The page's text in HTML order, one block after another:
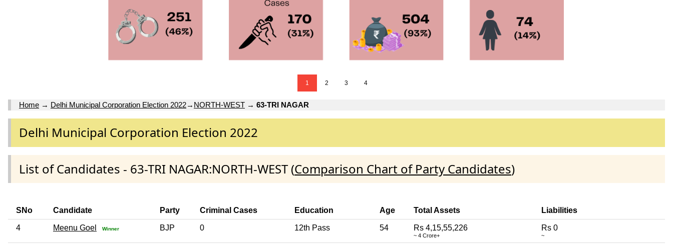
1 2 3 4
Home → Delhi Municipal Corporation Election 2022→ NORTH-WEST → 63-TRI NAGAR
Delhi Municipal Corporation Election 2022
List of Candidates - 63-TRI NAGAR:NORTH-WEST (Comparison Chart of Party Candidates)
SNo Candidate Party Criminal Cases Education Age Total Assets Liabilities
4 Meenu Goel Winner BJP 0 12th Pass 54 Rs 4,15,55,226
~ 4 Crore+
Rs 0
~